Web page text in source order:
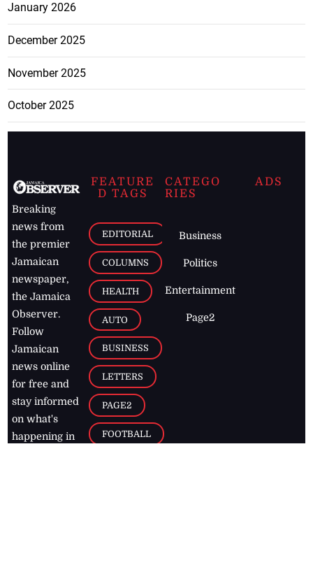
January 2026
December 2025
November 2025
October 2025
Breaking
news from
the premier
Jamaican
newspaper,
the Jamaica
Observer.
Follow
Jamaican
news online
for free and
stay informed
on what's
happening in
FEATURE
D TAGS
EDITORIAL
COLUMNS
HEALTH
AUTO
BUSINESS
LETTERS
PAGE2
FOOTBALL
CATEGO
RIES
Business
Politics
Entertainment
Page2
ADS